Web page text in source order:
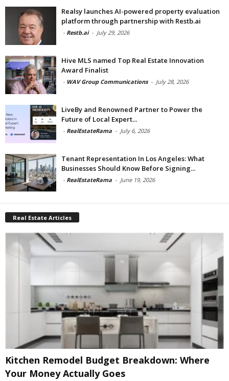
Realsy launches AI-powered property evaluation
platform through partnership with Restb.ai
- Restb.ai - July 29, 2026
Hive MLS named Top Real Estate Innovation
Award Finalist
- WAV Group Communications - July 28, 2026
LiveBy and Renowned Partner to Power the
Future of Local Expert...
- RealEstateRama - July 6, 2026
Tenant Representation In Los Angeles: What
Businesses Should Know Before Signing...
- RealEstateRama - June 19, 2026
Real Estate Articles
Kitchen Remodel Budget Breakdown: Where
Your Money Actually Goes